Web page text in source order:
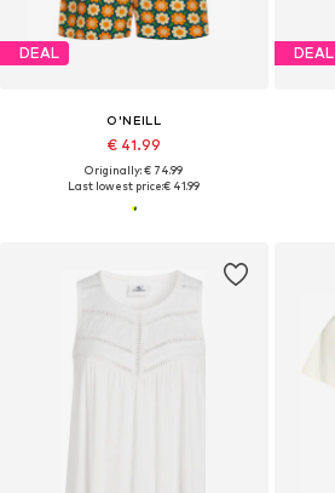
DEAL
O'NEILL
€ 41.99
Originally: € 74.99
Last lowest price:€ 41.99
DEAL